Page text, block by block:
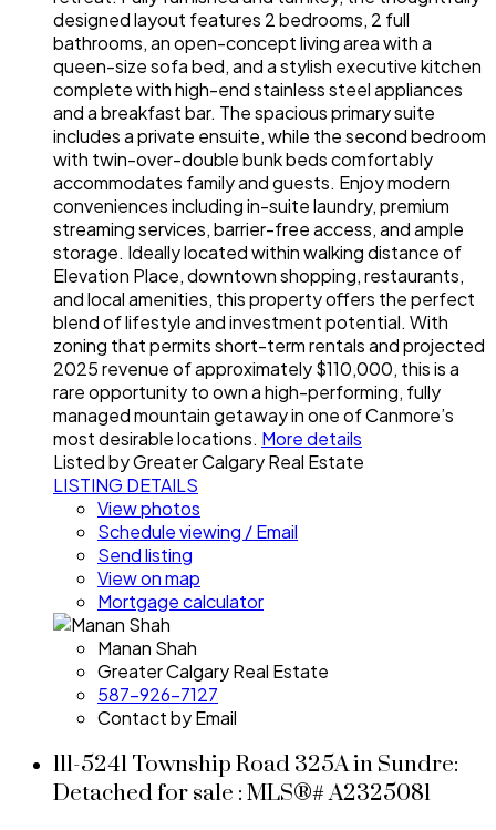
designed layout features 2 bedrooms, 2 full
bathrooms, an open-concept living area with a
queen-size sofa bed, and a stylish executive kitchen
complete with high-end stainless steel appliances
and a breakfast bar. The spacious primary suite
includes a private ensuite, while the second bedroom
with twin-over-double bunk beds comfortably
accommodates family and guests. Enjoy modern
conveniences including in-suite laundry, premium
streaming services, barrier-free access, and ample
storage. Ideally located within walking distance of
Elevation Place, downtown shopping, restaurants,
and local amenities, this property offers the perfect
blend of lifestyle and investment potential. With
zoning that permits short-term rentals and projected
2025 revenue of approximately $110,000, this is a
rare opportunity to own a high-performing, fully
managed mountain getaway in one of Canmore’s
most desirable locations. More details
Listed by Greater Calgary Real Estate
LISTING DETAILS
View photos
Schedule viewing / Email
Send listing
View on map
Mortgage calculator
Manan Shah
Greater Calgary Real Estate
587-926-7127
Contact by Email
111-5241 Township Road 325A in Sundre:
Detached for sale : MLS®# A2325081